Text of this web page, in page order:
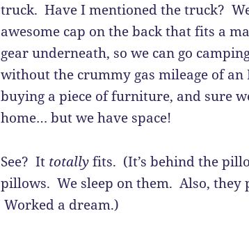
truck. Have I mentioned the truck?
awesome cap on the back that fits a
gear underneath, so we can go
without the crummy gas mileage of an
buying a piece of furniture, and sure
home… but we have space!
See? It totallyfits. (It’s behind the
pillows. We sleep on them. Also, they
Worked a dream.)